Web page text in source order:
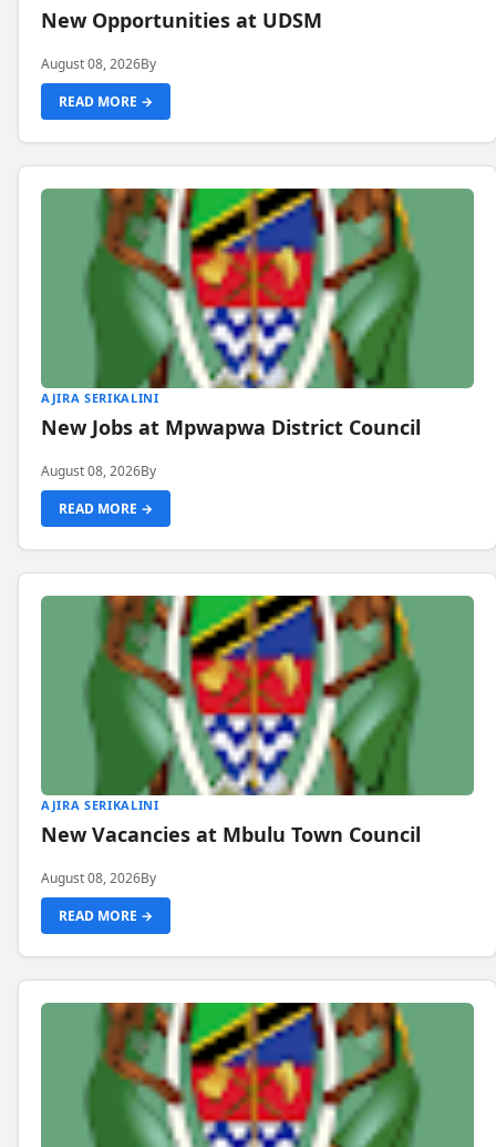
New Opportunities at UDSM
August 08, 2026By
READ MORE →
AJIRA SERIKALINI
New Jobs at Mpwapwa District Council
August 08, 2026By
READ MORE →
AJIRA SERIKALINI
New Vacancies at Mbulu Town Council
August 08, 2026By
READ MORE →